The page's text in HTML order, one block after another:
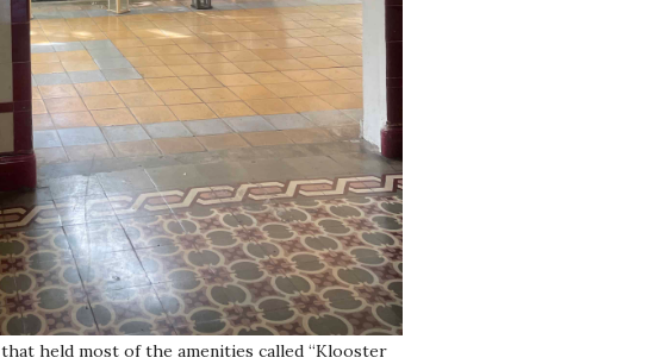
held most of the amenities called “Klooster